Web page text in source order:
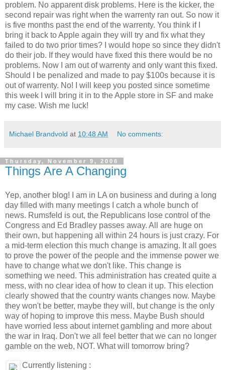
problem. No apparent disk problems. Here is the kicker, the
second repair was right when the warrenty ran out. So now it
is five months past the end of the warrenty. You think if I
bring it back to Apple again they will try and fix what they
failed to do two prior times? I would hope so since they didn't
do their job. If they would have fixed this there would be no
problems. Now I am out of warrenty and only want this fixed.
Should I be penalized and made to pay $100s because it is
out of warrenty. No! I will keep you posted since sometime
this week I will bring it in to the Apple store in SF and make
my case. Wish me luck!
Michael Brandvold at 10:48 AM No comments:
Thursday, November 9, 2006
Things Are A Changing
Yep, another blog! I am in LA on business and during a long
day filled with many meetings I catch a whole bunch of
news. Rumsfeld is out, the Republicans lose control of the
Congress and Ed Bradley passes away. All are huge on
their own, but happening all within 24 hours is just crazy. For
a mid-term election this much change is amazing. It all goes
to prove the power of the people and the immense power we
have to change what we don't like. This change is
something we need. This administration has created quite a
mess, with no clear idea of how to clean it up. This election
clearly showed that the country wants changes now. Maybe
they won't be better, maybe they will, but change is the only
way of hoping to improve this mess. Maybe Bush should
have worried less about internet gambling and more about
the war in Iraq. Don't we all feel better that we can no longer
gamble on the web, NOT. What will tomorrow bring?
Currently listening :